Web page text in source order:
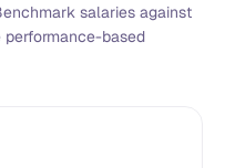
salaries against
performance-based